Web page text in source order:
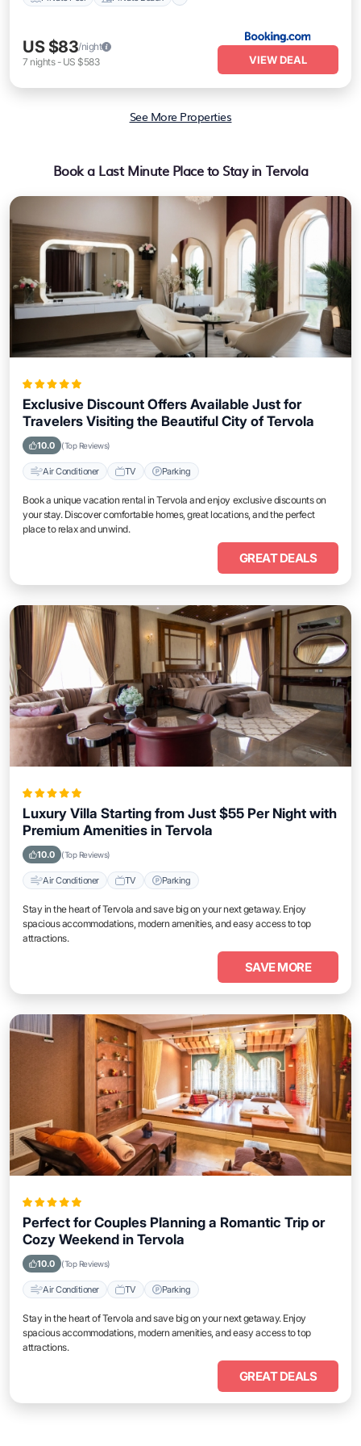
US $83/night
7 nights- US $583 VIEW DEAL
See More Properties
Book a Last Minute Place to Stay in Tervola
Exclusive Discount Offers Available Just for
Travelers Visiting the Beautiful City of Tervola
10.0 (Top Reviews)
Air Conditioner TV Parking
Book a unique vacation rental in Tervola and enjoy exclusive discounts on
your stay. Discover comfortable homes, great locations, and the perfect
place to relax and unwind.
GREAT DEALS
Luxury Villa Starting from Just $55 Per Night with
Premium Amenities in Tervola
10.0 (Top Reviews)
Air Conditioner TV Parking
Stay in the heart of Tervola and save big on your next getaway. Enjoy
spacious accommodations, modern amenities, and easy access to top
attractions.
SAVE MORE
Perfect for Couples Planning a Romantic Trip or
Cozy Weekend in Tervola
10.0 (Top Reviews)
Air Conditioner TV Parking
Stay in the heart of Tervola and save big on your next getaway. Enjoy
spacious accommodations, modern amenities, and easy access to top
attractions.
GREAT DEALS